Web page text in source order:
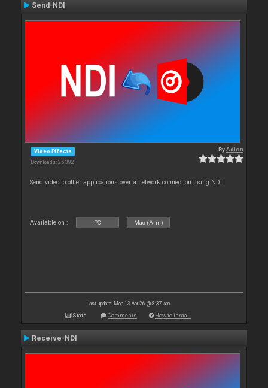
Send-NDI
Video Effects
Downloads: 25 392
ByAdion
Send video to other applications over a network connection using NDI
Available on : PC Mac (Arm)
Last update: Mon 13 Apr 26 @ 8:37 am
Stats Comments How to install
Receive-NDI